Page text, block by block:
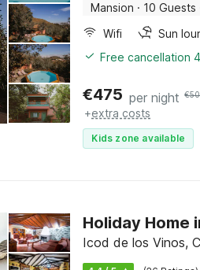
Mansion · 10 Guests
Wifi
Sun
Free cancellation
€475 per night €
+extra costs
Kids zone available
Holiday Home
Icod de los Vinos,